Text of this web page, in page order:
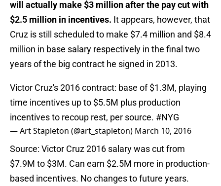
will actually make $3 million after the pay cut with
$2.5 million in incentives. It appears, however, that
Cruz is still scheduled to make $7.4 million and $8.4
million in base salary respectively in the final two
years of the big contract he signed in 2013.
Victor Cruz's 2016 contract: base of $1.3M, playing
time incentives up to $5.5M plus production
incentives to recoup rest, per source. #NYG
— Art Stapleton (@art_stapleton) March 10, 2016
Source: Victor Cruz 2016 salary was cut from
$7.9M to $3M. Can earn $2.5M more in production-
based incentives. No changes to future years.